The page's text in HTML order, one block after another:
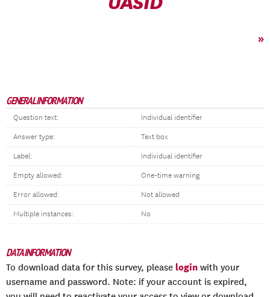
»
GENERAL INFORMATION
Question text: Individual identifier
Answer type: Text box
Label: Individual identifier
Empty allowed: One-time warning
Error allowed: Not allowed
Multiple instances: No
DATA INFORMATION
To download data for this survey, please login with your
username and password. Note: if your account is expired,